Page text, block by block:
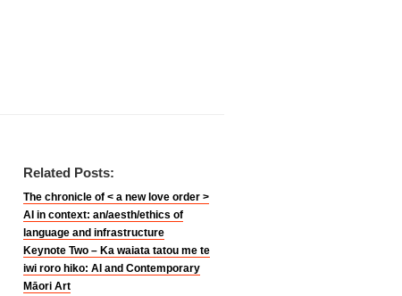
Related Posts:
The chronicle of < a new love order >
AI in context: an/aesth/ethics of
language and infrastructure
Keynote Two – Ka waiata tatou me te
iwi roro hiko: AI and Contemporary
Māori Art